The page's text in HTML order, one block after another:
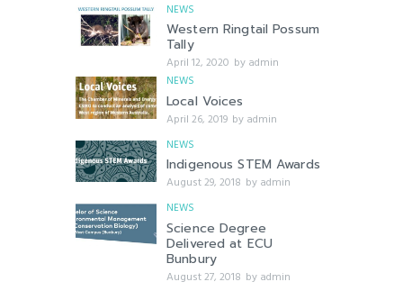
NEWS
Western Ringtail Possum
Tally
April 12, 2020 by admin
NEWS
Local Voices
April 26, 2019 by admin
NEWS
Indigenous STEM Awards
August 29, 2018 by admin
NEWS
Science Degree
Delivered at ECU
Bunbury
August 27, 2018 by admin